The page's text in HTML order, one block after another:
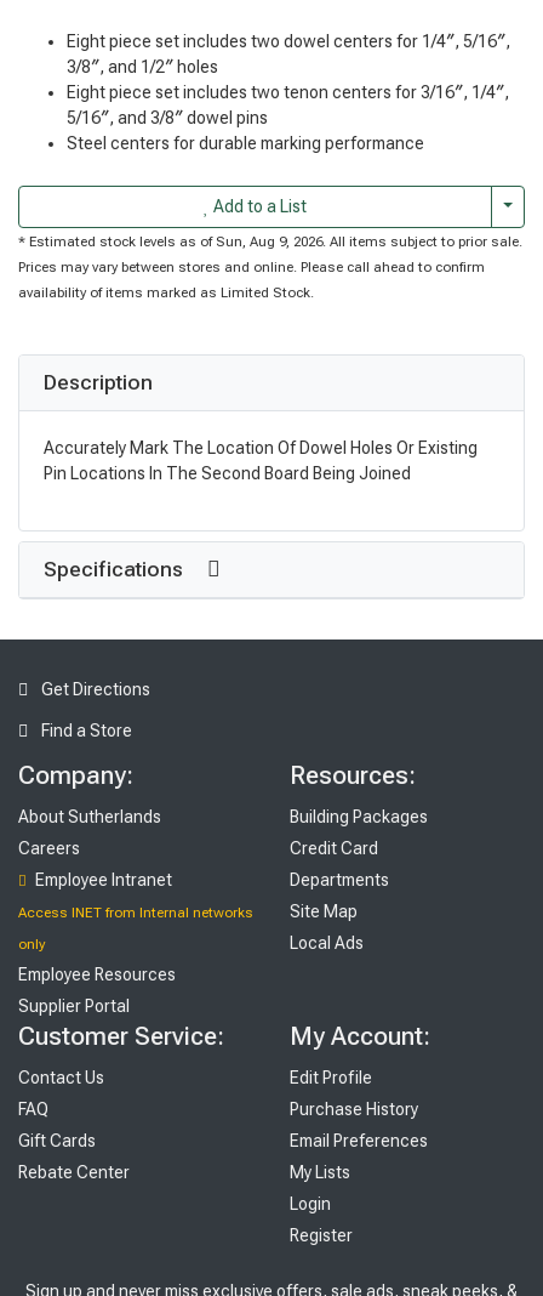
Eight piece set includes two dowel centers for 1/4″, 5/16″,
3/8″, and 1/2″ holes
Eight piece set includes two tenon centers for 3/16″, 1/4″,
5/16″, and 3/8″ dowel pins
Steel centers for durable marking performance
Add to a List
* Estimated stock levels as of Sun, Aug 9, 2026. All items subject to prior sale.
Prices may vary between stores and online. Please call ahead to confirm
availability of items marked as Limited Stock.
Description
Accurately Mark The Location Of Dowel Holes Or Existing
Pin Locations In The Second Board Being Joined
Specifications
Get Directions
Find a Store
Company:
About Sutherlands
Careers
Employee Intranet
Access INET from Internal networks
only
Employee Resources
Supplier Portal
Resources:
Building Packages
Credit Card
Departments
Site Map
Local Ads
Customer Service:
Contact Us
FAQ
Gift Cards
Rebate Center
My Account:
Edit Profile
Purchase History
Email Preferences
My Lists
Login
Register
Sign up and never miss exclusive offers, sale ads, sneak peeks, &